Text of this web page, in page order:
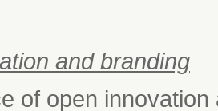
and branding
of open